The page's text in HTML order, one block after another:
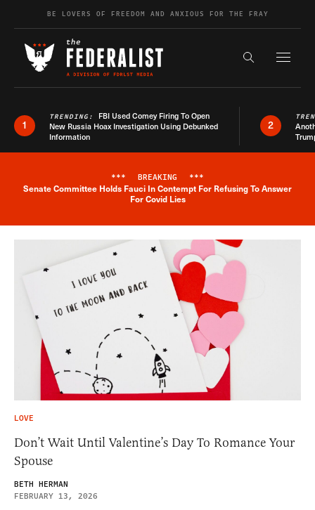
Skip to contentBE LOVERS OF FREEDOM AND ANXIOUS FOR THE FRAY
Search the
1
TRENDING: FBI Used Comey Firing To Open
New Russia Hoax Investigation Using Debunked
Information
2
Breaking News Alert
*** BREAKING ***
Senate Committee Holds Fauci In Contempt For Refusing To Answer
For Covid Lies
LOVE
Don’t Wait Until Valentine’s Day To Romance Your
Spouse
BETH HERMAN
FEBRUARY 13, 2026